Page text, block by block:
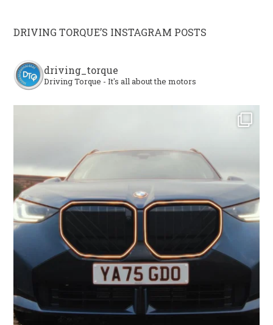
DRIVING TORQUE’S INSTAGRAM POSTS
driving_torque
Driving Torque - It's all about the motors